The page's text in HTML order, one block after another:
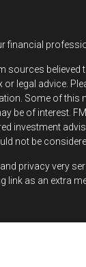
financial
sources
or legal advice.
Some of this
be of interest.
investment
not be
privacy very
link as an extra